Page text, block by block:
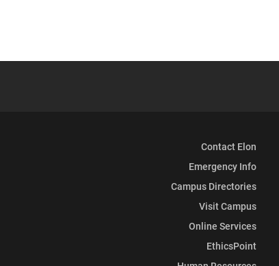
Contact Elon
Emergency Info
Campus Directories
Visit Campus
Online Services
EthicsPoint